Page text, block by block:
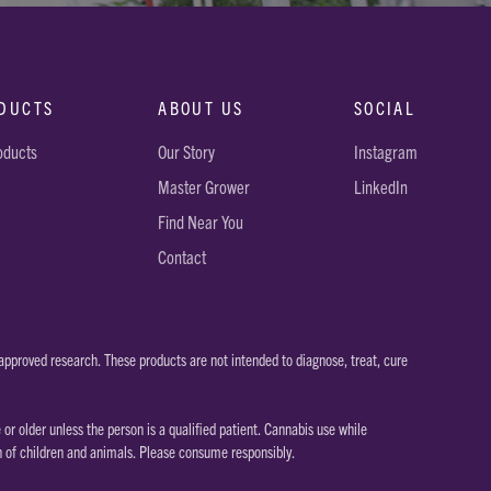
ABOUT US
Our Story
Master Grower
Find Near You
Contact
SOCIAL
Instagram
LinkedIn
research. These products are not intended to diagnose, treat, cure
older unless the person is a qualified patient. Cannabis use while
children and animals. Please consume responsibly.